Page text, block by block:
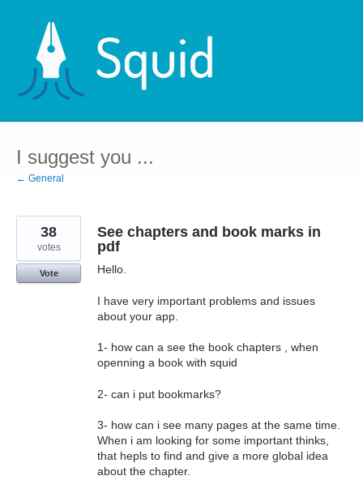
content
I suggest you ...
← General
See chapters and book marks in
pdf
Hello.
I have very important problems and issues
about your app.
1- how can a see the book chapters , when
openning a book with squid
2- can i put bookmarks?
3- how can i see many pages at the same time.
When i am looking for some important thinks,
that hepls to find and give a more global idea
about the chapter.
38
votes
Vote